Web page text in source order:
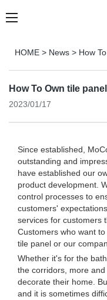
HOME > News > How
How To Own tile
2023/01/17
Since established,
outstanding and
have established our
product development.
control processes to
customers'
services for customers
Customers who want
tile panel or our
Whether it's for the
the corridors, more
decorate their home.
and it is sometimes